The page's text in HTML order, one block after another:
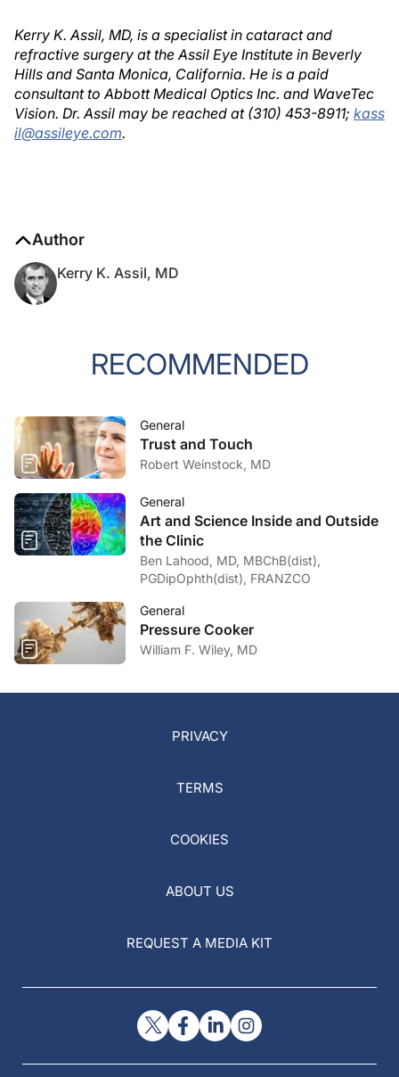
Kerry K. Assil, MD, is a specialist in cataract and
refractive surgery at the Assil Eye Institute in Beverly
Hills and Santa Monica, California. He is a paid
consultant to Abbott Medical Optics Inc. and WaveTec
Vision. Dr. Assil may be reached at (310) 453-8911; kass
il@assileye.com.
Author
Kerry K. Assil, MD
RECOMMENDED
General
Trust and Touch
Robert Weinstock, MD
General
Art and Science Inside and Outside
the Clinic
Ben Lahood, MD, MBChB(dist),
PGDipOphth(dist), FRANZCO
General
Pressure Cooker
William F. Wiley, MD
PRIVACY
TERMS
COOKIES
ABOUT US
REQUEST A MEDIA KIT